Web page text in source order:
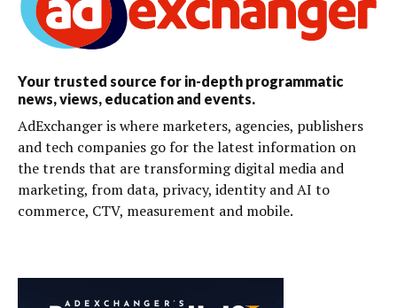
Your trusted source for in-depth programmatic
news, views, education and events.
AdExchanger is where marketers, agencies, publishers
and tech companies go for the latest information on
the trends that are transforming digital media and
marketing, from data, privacy, identity and AI to
commerce, CTV, measurement and mobile.